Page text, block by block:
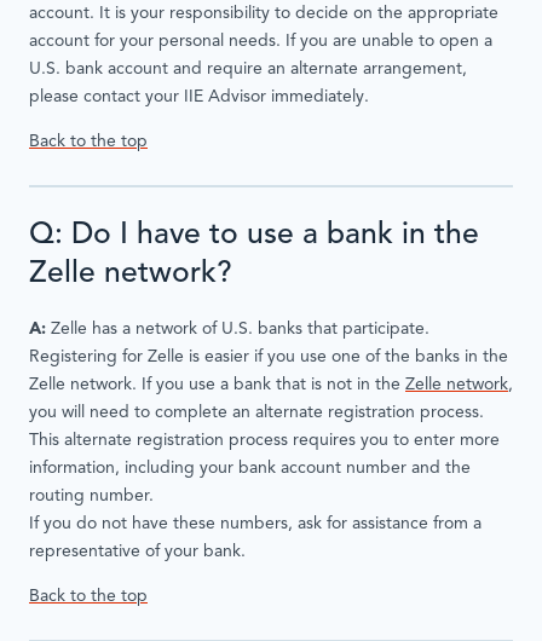
account. It is your responsibility to decide on the appropriate
account for your personal needs. If you are unable to open a
U.S. bank account and require an alternate arrangement,
please contact your IIE Advisor immediately.
Back to the top
Q: Do I have to use a bank in the
Zelle network?
A: Zelle has a network of U.S. banks that participate.
Registering for Zelle is easier if you use one of the banks in the
Zelle network. If you use a bank that is not in the Zelle network,
you will need to complete an alternate registration process.
This alternate registration process requires you to enter more
information, including your bank account number and the
routing number.
If you do not have these numbers, ask for assistance from a
representative of your bank.
Back to the top